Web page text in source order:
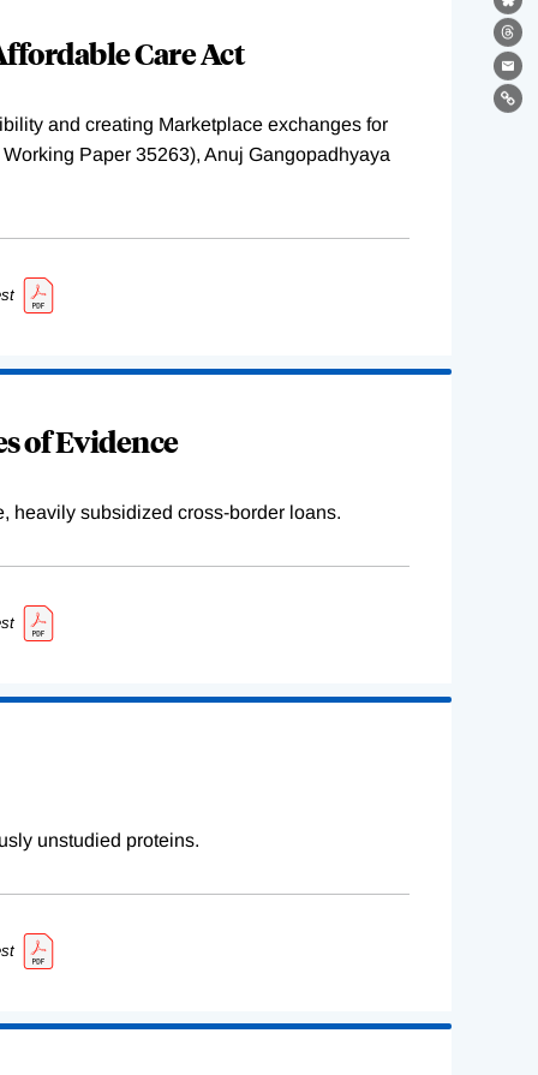
Care Act
and creating Marketplace exchanges for
Paper 35263), Anuj Gangopadhyaya
of Evidence
heavily subsidized cross-border loans.
unstudied proteins.